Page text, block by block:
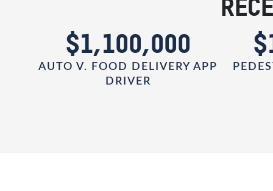
$1,100,000
AUTO V. FOOD DELIVERY APP
DRIVER